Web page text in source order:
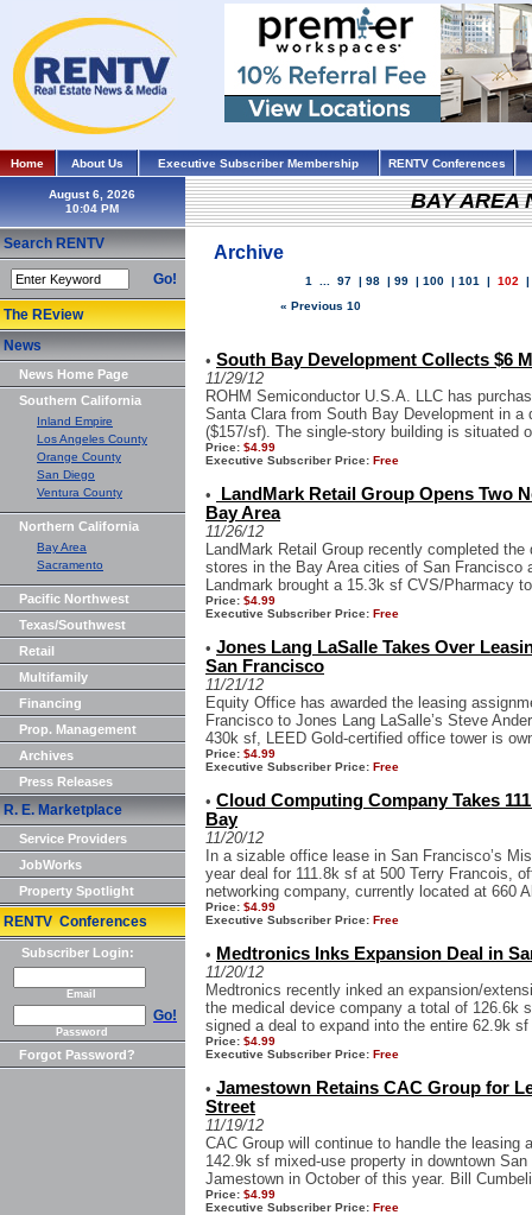
Home About Us Executive Subscriber Membership RENTV Conferences
August 6, 2026
Search RENTV
Go!
The REview
News
News Home Page
Southern California
Inland Empire
Los Angeles County
Orange County
San Diego
Ventura County
Northern California
Bay Area
Sacramento
Pacific Northwest
Texas/Southwest
Retail
Multifamily
Financing
Prop. Management
Archives
Press Releases
R. E. Marketplace
Service Providers
JobWorks
Property Spotlight
RENTV Conferences
Subscriber Login:
Email
Go!
Password
Forgot Password?
BAY AREA
Archive
1 97 | 98 | 99 | 100 | 101 | 102 |
« Previous 10
• South Bay Development Collects $6
11/29/12
ROHM Semiconductor U.S.A. LLC has
Santa Clara from South Bay Development in
($157/sf). The single-story building is situated
Price: $4.99
Executive Subscriber Price: Free
•
LandMark Retail Group Opens Two
Bay Area
11/26/12
LandMark Retail Group recently completed
stores in the Bay Area cities of San Francisco
Landmark brought a 15.3k sf CVS/Pharmacy
Price: $4.99
Executive Subscriber Price: Free
• Jones Lang LaSalle Takes Over
San Francisco
11/21/12
Equity Office has awarded the leasing
Francisco to Jones Lang LaSalle’s Steve
430k sf, LEED Gold-certified office tower is
Price: $4.99
Executive Subscriber Price: Free
• Cloud Computing Company Takes
Bay
11/20/12
In a sizable office lease in San Francisco’s
year deal for 111.8k sf at 500 Terry Francois,
networking company, currently located at 660
Price: $4.99
Executive Subscriber Price: Free
• Medtronics Inks Expansion Deal in
11/20/12
Medtronics recently inked an expansion/
the medical device company a total of 126.6k
signed a deal to expand into the entire 62.9k
Price: $4.99
Executive Subscriber Price: Free
• Jamestown Retains CAC Group for
Street
11/19/12
CAC Group will continue to handle the leasing
142.9k sf mixed-use property in downtown
Jamestown in October of this year. Bill
Price: $4.99
Executive Subscriber Price: Free